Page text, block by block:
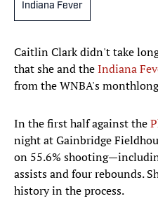
Indiana Fever
Caitlin Clark didn't take
that she and theIndiana
from the WNBA's
In the first half against the
night at Gainbridge
on 55.6%
assists and four rebounds.
history in the process.